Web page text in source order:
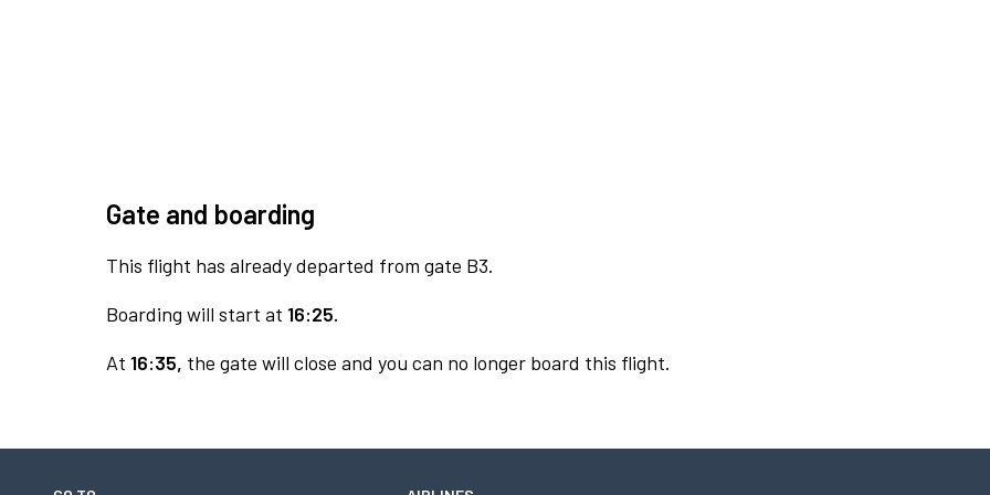
Gate and boarding
This flight has already departed from gate B3.
Boarding will start at 16:25.
At 16:35, the gate will close and you can no longer board this flight.